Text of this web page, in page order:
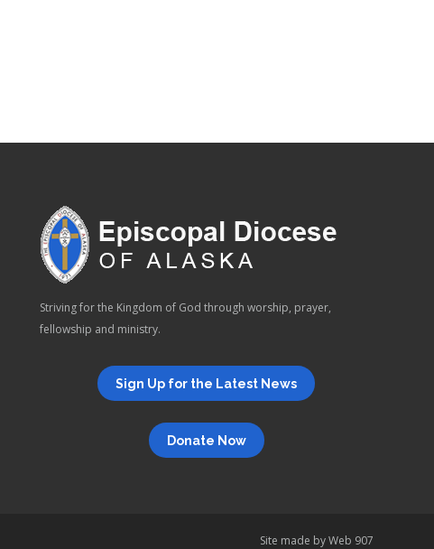
Striving for the Kingdom of God through worship, prayer,
fellowship and ministry.
Sign Up for the Latest News
Donate Now
Site made byWeb 907